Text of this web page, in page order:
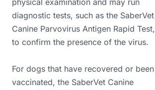
physical examination and may run
diagnostic tests, such as the SaberVet
Canine Parvovirus Antigen Rapid Test,
to confirm the presence of the virus.
For dogs that have recovered or been
vaccinated, the SaberVet Canine